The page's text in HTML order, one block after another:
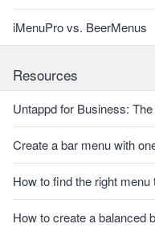
iMenuPro vs. BeerMenus
Resources
Untappd for Business:
Create a bar menu with
How to find the right
How to create a balanced